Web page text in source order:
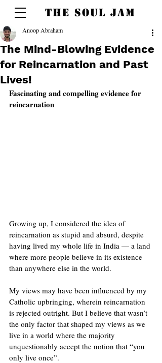
THE SOUL JAM
The Mind-Blowing Evidence
for Reincarnation and Past
Lives!
Anoop Abraham
Fascinating and compelling evidence for
reincarnation
Growing up, I considered the idea of
reincarnation as stupid and absurd, despite
having lived my whole life in India — a land
where more people believe in its existence
than anywhere else in the world.
My views may have been influenced by my
Catholic upbringing, wherein reincarnation
is rejected outright. But I believe that wasn’t
the only factor that shaped my views as we
live in a world where the majority
unquestionably accept the notion that “you
only live once”.